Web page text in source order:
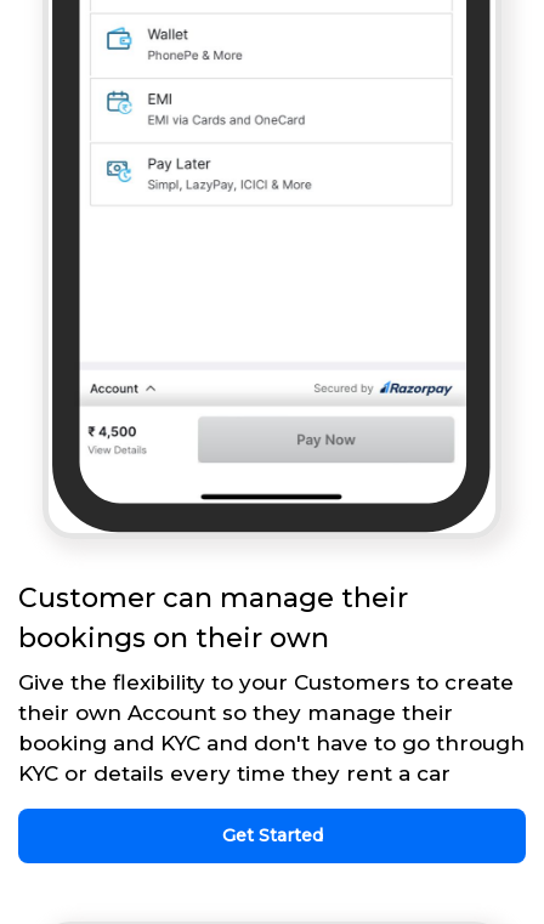
Customer can manage their
bookings on their own
Give the flexibility to your Customers to create
their own Account so they manage their
booking and KYC and don't have to go through
KYC or details every time they rent a car
Get Started